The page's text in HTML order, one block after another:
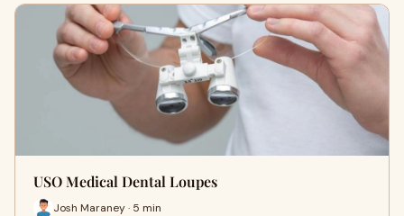
USO Medical Dental Loupes
Josh Maraney · 5 min